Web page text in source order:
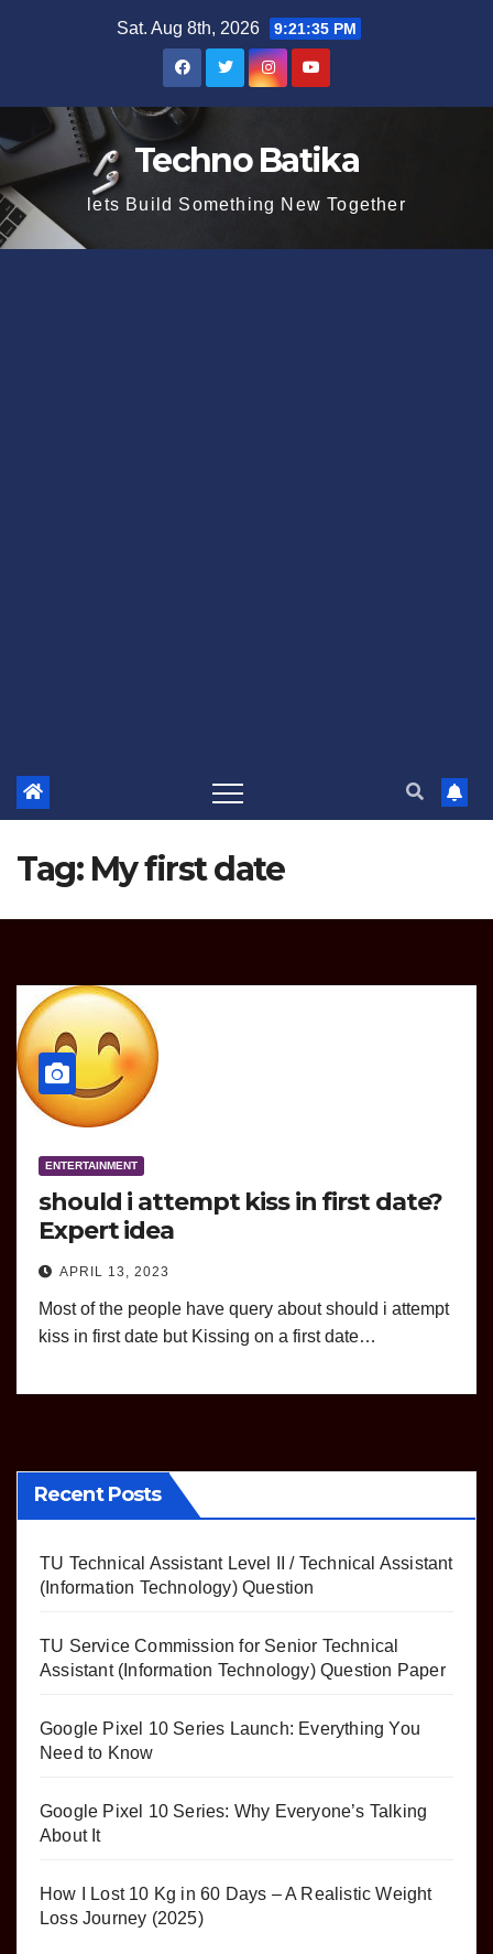
Sat. Aug 8th, 2026 9:21:35 PM
Techno Batika
lets Build Something New Together
Tag: My first date
ENTERTAINMENT
should i attempt kiss in first date?
Expert idea
APRIL 13, 2023
Most of the people have query about should i attempt
kiss in first date but Kissing on a first date…
Recent Posts
TU Technical Assistant Level II / Technical Assistant
(Information Technology) Question
TU Service Commission for Senior Technical
Assistant (Information Technology) Question Paper
Google Pixel 10 Series Launch: Everything You
Need to Know
Google Pixel 10 Series: Why Everyone’s Talking
About It
How I Lost 10 Kg in 60 Days – A Realistic Weight
Loss Journey (2025)